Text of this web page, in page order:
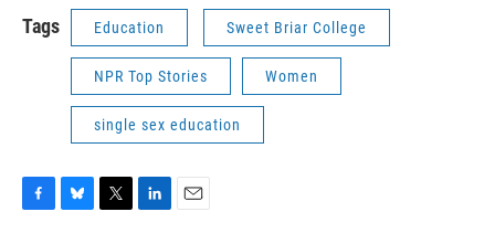
Tags Education Sweet Briar College
NPR Top Stories Women
single sex education